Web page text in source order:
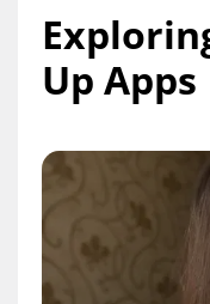
Up Apps